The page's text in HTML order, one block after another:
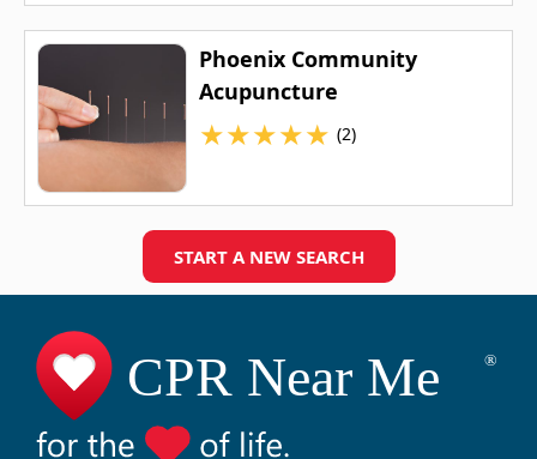
Phoenix Community
Acupuncture
★★★★★ (2)
START A NEW SEARCH